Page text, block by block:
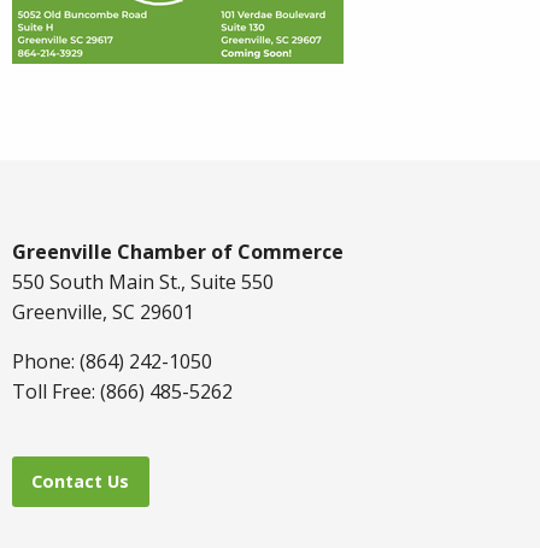
Greenville Chamber of Commerce
550 South Main St., Suite 550
Greenville, SC 29601
Phone: (864) 242-1050
Toll Free: (866) 485-5262
Contact Us